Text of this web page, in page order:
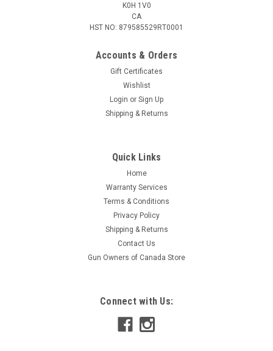
K0H 1V0
CA
HST NO: 879585529RT0001
Accounts & Orders
Gift Certificates
Wishlist
Login or Sign Up
Shipping & Returns
Quick Links
Home
Warranty Services
Terms & Conditions
Privacy Policy
Shipping & Returns
Contact Us
Gun Owners of Canada Store
Connect with Us: